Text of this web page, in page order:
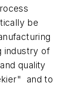
be
industry of
quality
and to